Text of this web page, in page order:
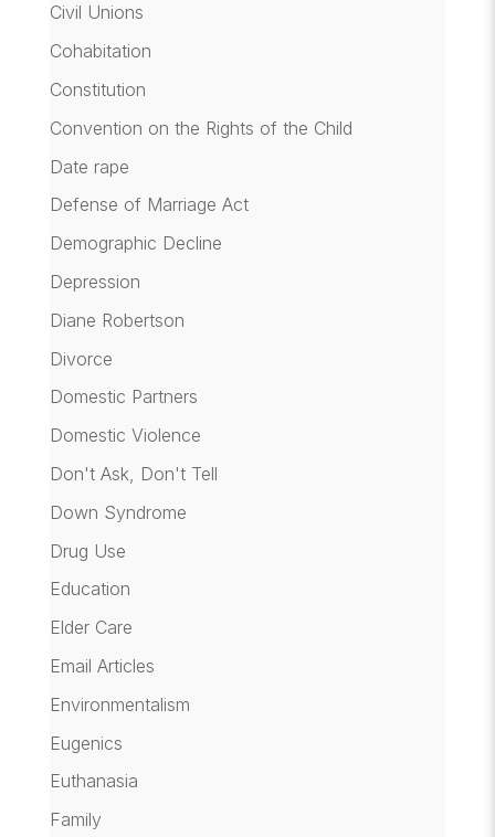
Civil Unions
Cohabitation
Constitution
Convention on the Rights of the Child
Date rape
Defense of Marriage Act
Demographic Decline
Depression
Diane Robertson
Divorce
Domestic Partners
Domestic Violence
Don't Ask, Don't Tell
Down Syndrome
Drug Use
Education
Elder Care
Email Articles
Environmentalism
Eugenics
Euthanasia
Family